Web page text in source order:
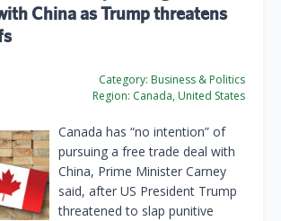
China as Trump threatens
Category: Business & Politics
Region: Canada, United States
Canada has “no intention” of
pursuing a free trade deal with
China, Prime Minister Carney
said, after US President Trump
threatened to slap punitive